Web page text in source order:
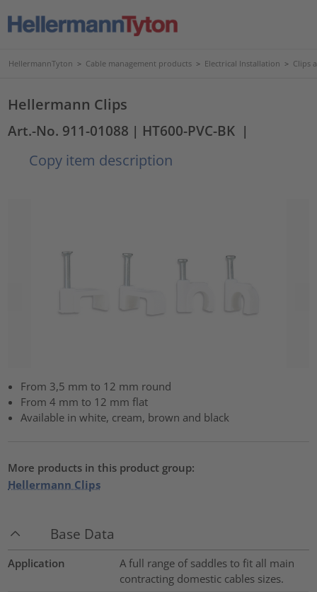
HellermannTyton > Cable management products > Electrical Installation > Clips
Hellermann Clips
Art.-No. 911-01088 | HT600-PVC-BK |
Copy item description
From 3,5 mm to 12 mm round
From 4 mm to 12 mm flat
Available in white, cream, brown and black
More products in this product group:
Hellermann Clips
Base Data
Application
A full range of saddles to fit all main
contracting domestic cables sizes.